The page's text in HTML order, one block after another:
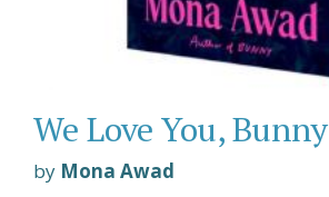
We Love You, Bunny
by Mona Awad